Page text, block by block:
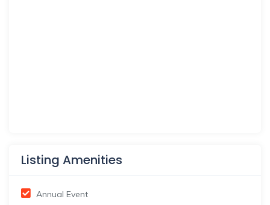
Listing Amenities
Annual Event